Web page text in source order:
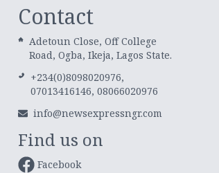
Contact
Adetoun Close, Off College
Road, Ogba, Ikeja, Lagos State.
+234(0)8098020976,
07013416146, 08066020976
info@newsexpressngr.com
Find us on
Facebook